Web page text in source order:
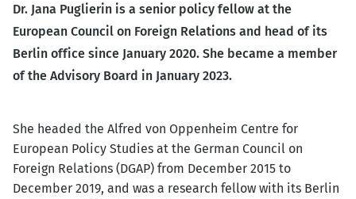
Dr. Jana Puglierin is a senior policy fellow at the
European Council on Foreign Relations and head of its
Berlin office since January 2020. She became a member
of the Advisory Board in January 2023.
She headed the Alfred von Oppenheim Centre for
European Policy Studies at the German Council on
Foreign Relations (DGAP) from December 2015 to
December 2019, and was a research fellow with its Berlin